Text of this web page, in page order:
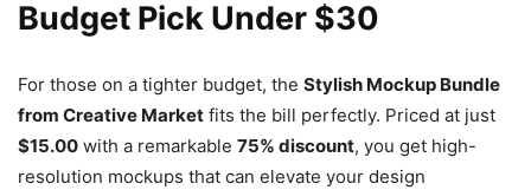
Budget Pick Under $30
For those on a tighter budget, the Stylish Mockup Bundle
from Creative Market fits the bill perfectly. Priced at just
$15.00 with a remarkable 75% discount, you get high-
resolution mockups that can elevate your design